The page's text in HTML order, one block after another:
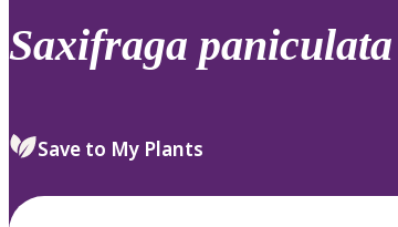
review
select.
Saxifraga paniculata
Save to My Plants